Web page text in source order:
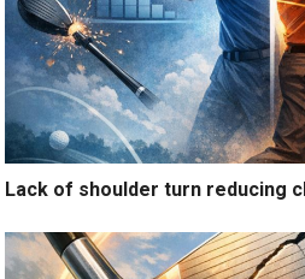
Lack of shoulder turn reducing